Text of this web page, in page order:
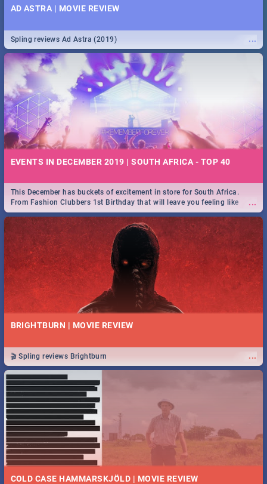
AD ASTRA | MOVIE REVIEW
...
Spling reviews Ad Astra (2019)
EVENTS IN DECEMBER 2019 | SOUTH AFRICA - TOP 40
...
This December has buckets of excitement in store for South Africa.
From Fashion Clubbers 1st Birthday that will leave you feeling like
royalty to Durban's epic Rage Festival for one massive jol.
BRIGHTBURN | MOVIE REVIEW
...
🎬 Spling reviews Brightburn
COLD CASE HAMMARSKJÖLD | MOVIE REVIEW